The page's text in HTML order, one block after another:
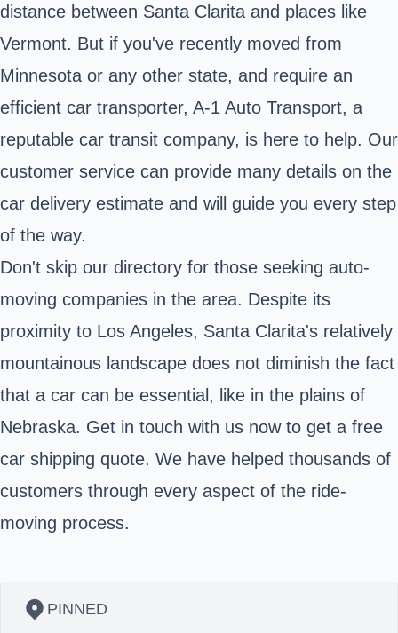
distance between Santa Clarita and places like
Vermont. But if you've recently moved from
Minnesota or any other state, and require an
efficient car transporter, A-1 Auto Transport, a
reputable car transit company, is here to help. Our
customer service can provide many details on the
car delivery estimate and will guide you every step
of the way.
Don't skip our directory for those seeking auto-
moving companies in the area. Despite its
proximity to Los Angeles, Santa Clarita's relatively
mountainous landscape does not diminish the fact
that a car can be essential, like in the plains of
Nebraska. Get in touch with us now to get a free
car shipping quote. We have helped thousands of
customers through every aspect of the ride-
moving process.
PINNED